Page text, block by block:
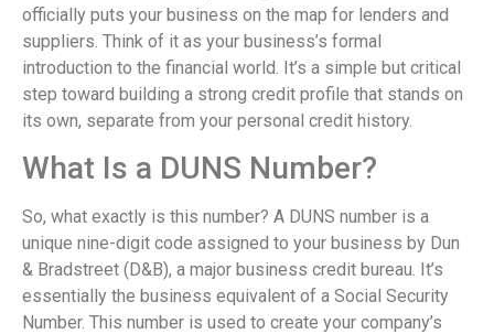
officially puts your business on the map for lenders and
suppliers. Think of it as your business’s formal
introduction to the financial world. It’s a simple but critical
step toward building a strong credit profile that stands on
its own, separate from your personal credit history.
What Is a DUNS Number?
So, what exactly is this number? A DUNS number is a
unique nine-digit code assigned to your business by Dun
& Bradstreet (D&B), a major business credit bureau. It’s
essentially the business equivalent of a Social Security
Number. This number is used to create your company’s